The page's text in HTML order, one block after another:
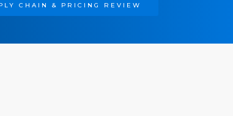
CHAIN & PRICING REVIEW